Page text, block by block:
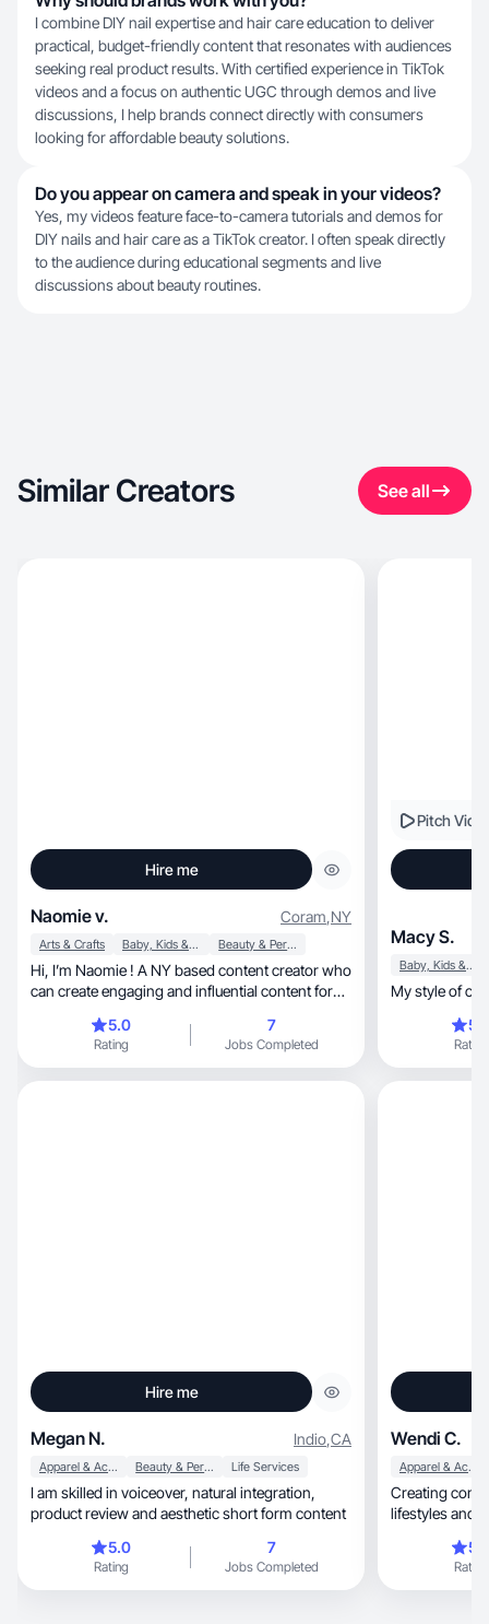
I combine DIY nail expertise and hair care education to deliver
practical, budget-friendly content that resonates with audiences
seeking real product results. With certified experience in TikTok
videos and a focus on authentic UGC through demos and live
discussions, I help brands connect directly with consumers
looking for affordable beauty solutions.
Do you appear on camera and speak in your videos?
Yes, my videos feature face-to-camera tutorials and demos for
DIY nails and hair care as a TikTok creator. I often speak directly
to the audience during educational segments and live
discussions about beauty routines.
Similar Creators See all
Hire me
Naomie v. Coram,NY
Arts & Crafts Baby, Kids & Maternity Beauty & Personal Care
Hi, I’m Naomie ! A NY based content creator who
can create engaging and influential content for
5.0
Rating
7
Jobs Completed
Pitch
Macy S.
Baby, Kids & Maternity
My style of
Rating
Hire me
Megan N. Indio,CA
Apparel & Accessories Beauty & Personal Care Life Services
I am skilled in voiceover, natural integration,
product review and aesthetic short form content
5.0
Rating
7
Jobs Completed
Wendi C.
Apparel & Accessories
Creating
lifestyles and
Rating